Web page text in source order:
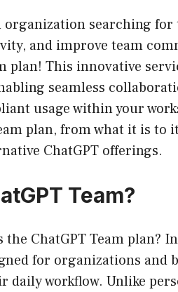
organization searching
and improve team
plan! This innovative
seamless
usage within your
plan, from what it is to
ChatGPT offerings.
Team?
the ChatGPT Team plan?
for organizations and
daily workflow. Unlike